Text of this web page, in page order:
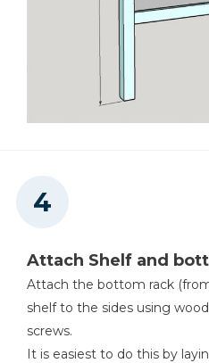
Attach Shelf and
Attach the bottom rack
shelf to the sides using
screws.
It is easiest to do this by